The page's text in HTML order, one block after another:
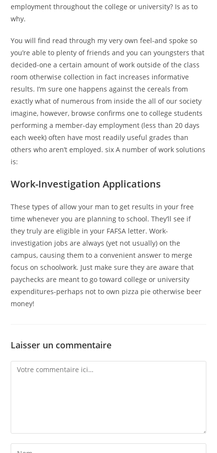
employment throughout the college or university? Is as to
why.
You will find read through my very own feel-and spoke so
you’re able to plenty of friends and you can youngsters that
decided-one a certain amount of work outside of the class
room otherwise collection in fact increases informative
results. I’m sure one happens against the cereals from
exactly what of numerous from inside the all of our society
imagine, however, browse confirms one to college students
performing a member-day employment (less than 20 days
each week) often have most readily useful grades than
others who aren’t employed. six A number of work solutions
is:
Work-Investigation Applications
These types of allow your man to get results in your free
time whenever you are planning to school. They’ll see if
they truly are eligible in your FAFSA letter. Work-
investigation jobs are always (yet not usually) on the
campus, causing them to a convenient answer to merge
focus on schoolwork. Just make sure they are aware that
paychecks are meant to go toward college or university
expenditures-perhaps not to own pizza pie otherwise beer
money!
Laisser un commentaire
Comment
Enter